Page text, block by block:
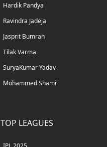
Hardik Pandya
Ravindra Jadeja
Jasprit Bumrah
Tilak Varma
SuryaKumar Yadav
Mohammed Shami
TOP LEAGUES